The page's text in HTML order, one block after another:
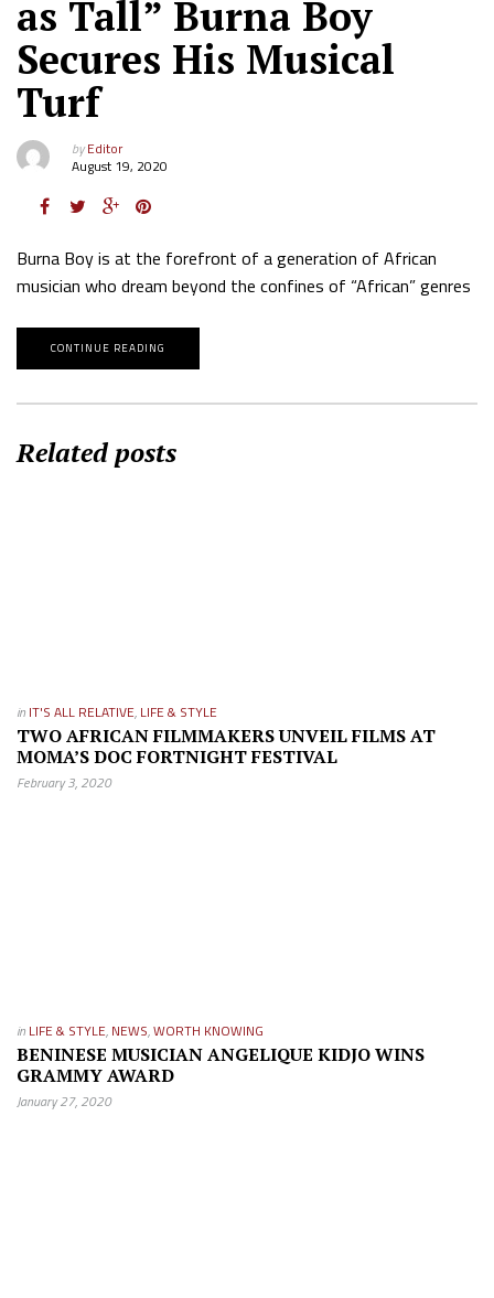
as Tall” Burna Boy
Secures His Musical
Turf
byEditor
August 19, 2020
Burna Boy is at the forefront of a generation of African
musician who dream beyond the confines of “African” genres
CONTINUE READING
Related posts
in IT'S ALL RELATIVE, LIFE & STYLE
TWO AFRICAN FILMMAKERS UNVEIL FILMS AT
MOMA’S DOC FORTNIGHT FESTIVAL
February 3, 2020
in LIFE & STYLE, NEWS,WORTH KNOWING
BENINESE MUSICIAN ANGELIQUE KIDJO WINS
GRAMMY AWARD
January 27, 2020